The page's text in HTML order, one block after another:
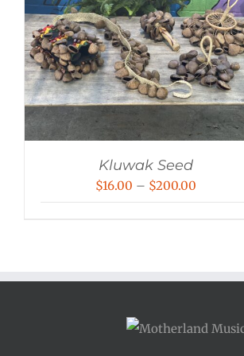
Kluwak Seed
$16.00 – $200.00Price
$200.00